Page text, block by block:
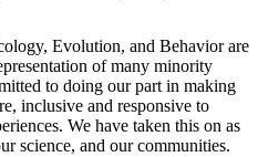
Evolution, and Behavior are
of many minority
to doing our part in making
inclusive and responsive to
We have taken this on as
science, and our communities.